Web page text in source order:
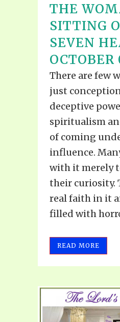
THE
SITTING
SEVEN
OCTOBER
There are few
just
deceptive
spiritualism
of coming
influence.
with it merely
their curiosity.
real faith in it
filled with
READ MORE